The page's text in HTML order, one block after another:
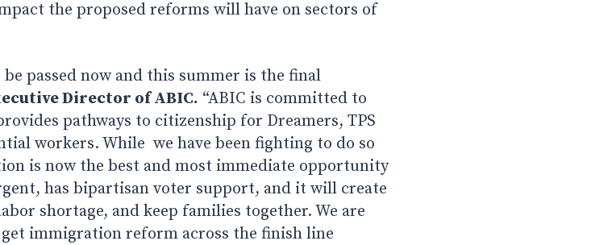
the proposed reforms will have on sectors of
passed now and this summer is the final
Director of ABIC. “ABIC is committed to
pathways to citizenship for Dreamers, TPS
workers. While we have been fighting to do so
is now the best and most immediate opportunity
has bipartisan voter support, and it will create
shortage, and keep families together. We are
immigration reform across the finish line